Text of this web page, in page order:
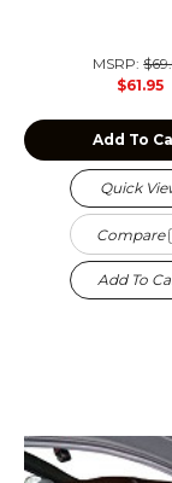
MSRP:
$61.95
Add To
Quick
Compare
Add To